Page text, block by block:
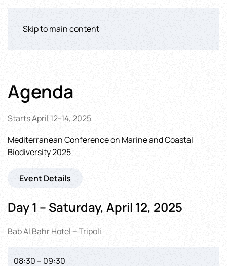
Skip to main content
Agenda
Starts April 12-14, 2025
Mediterranean Conference on Marine and Coastal
Biodiversity 2025
Event Details
Day 1 – Saturday, April 12, 2025
Bab Al Bahr Hotel – Tripoli
08:30 – 09:30